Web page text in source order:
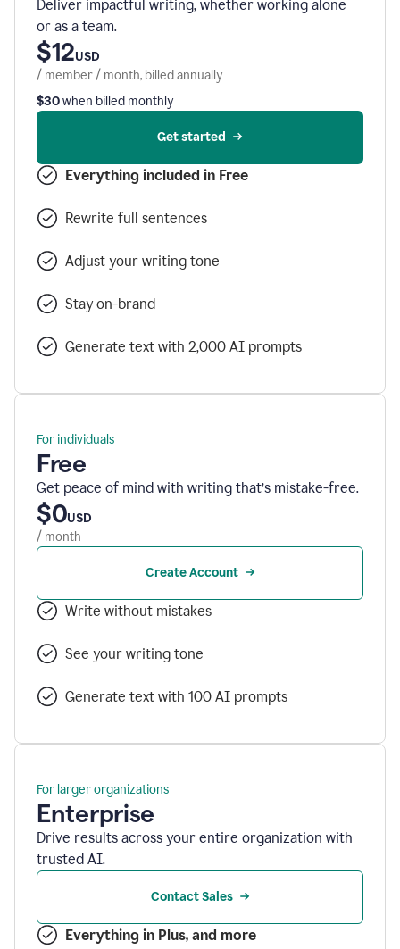
Deliver impactful writing, whether working alone
or as a team.
$12USD
/ member / month, billed annually
$30when billed monthly
Get started
Everything included in Free
Rewrite full sentences
Adjust your writing tone
Stay on-brand
Generate text with 2,000 AI prompts
For individuals
Free
Get peace of mind with writing that’s mistake-free.
$0USD
/ month
Create Account
Write without mistakes
See your writing tone
Generate text with 100 AI prompts
For larger organizations
Enterprise
Drive results across your entire organization with
trusted AI.
Contact Sales
Everything in Plus, and more